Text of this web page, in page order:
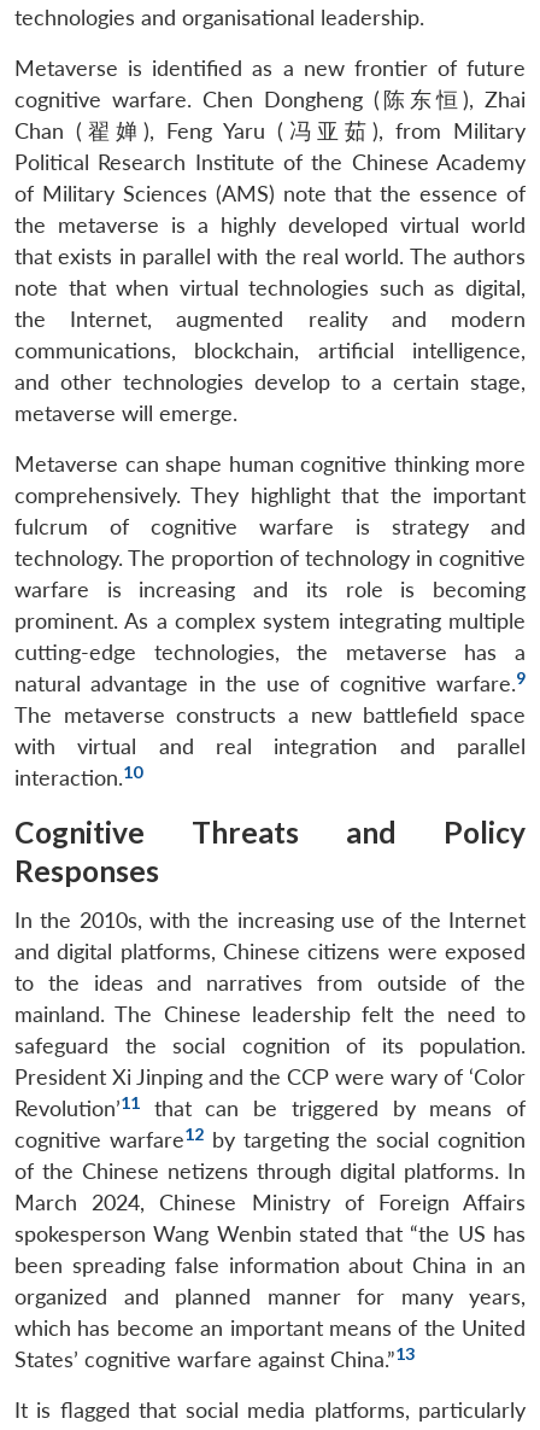
technologies and organisational leadership.
Metaverse is identified as a new frontier of future
cognitive warfare. Chen Dongheng (陈东恒), Zhai
Chan (翟婵), Feng Yaru (冯亚茹), from Military
Political Research Institute of the Chinese Academy
of Military Sciences (AMS) note that the essence of
the metaverse is a highly developed virtual world
that exists in parallel with the real world. The authors
note that when virtual technologies such as digital,
the Internet, augmented reality and modern
communications, blockchain, artificial intelligence,
and other technologies develop to a certain stage,
metaverse will emerge.
Metaverse can shape human cognitive thinking more
comprehensively. They highlight that the important
fulcrum of cognitive warfare is strategy and
technology. The proportion of technology in cognitive
warfare is increasing and its role is becoming
prominent. As a complex system integrating multiple
cutting-edge technologies, the metaverse has a
natural advantage in the use of cognitive warfare.9
The metaverse constructs a new battlefield space
with virtual and real integration and parallel
interaction.10
Cognitive Threats and Policy
Responses
In the 2010s, with the increasing use of the Internet
and digital platforms, Chinese citizens were exposed
to the ideas and narratives from outside of the
mainland. The Chinese leadership felt the need to
safeguard the social cognition of its population.
President Xi Jinping and the CCP were wary of ‘Color
Revolution’11
that can be triggered by means of
cognitive warfare12by targeting the social cognition
of the Chinese netizens through digital platforms. In
March 2024, Chinese Ministry of Foreign Affairs
spokesperson Wang Wenbin stated that “the US has
been spreading false information about China in an
organized and planned manner for many years,
which has become an important means of the United
States’ cognitive warfare against China.”13
It is flagged that social media platforms, particularly